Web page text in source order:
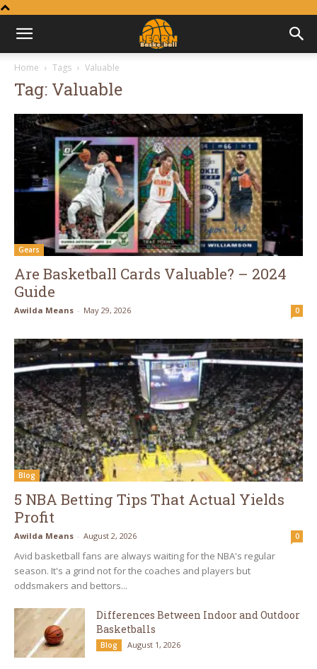
Learn
Basketball
Home Tags Valuable
Tag: Valuable
Gears
Are Basketball Cards Valuable? – 2024
Guide
Awilda Means - May 29, 2026 0
Blog
5 NBA Betting Tips That Actual Yields
Profit
Awilda Means - August 2, 2026 0
Avid basketball fans are always waiting for the NBA's regular
season. It's a grind not for the coaches and players but
oddsmakers and bettors...
Differences Between Indoor and Outdoor
Basketballs
Blog August 1, 2026